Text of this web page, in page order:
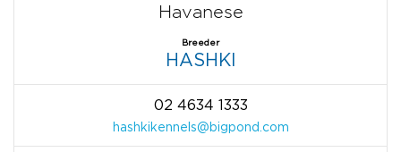
Havanese
Breeder
HASHKI
02 4634 1333
hashkikennels@bigpond.com